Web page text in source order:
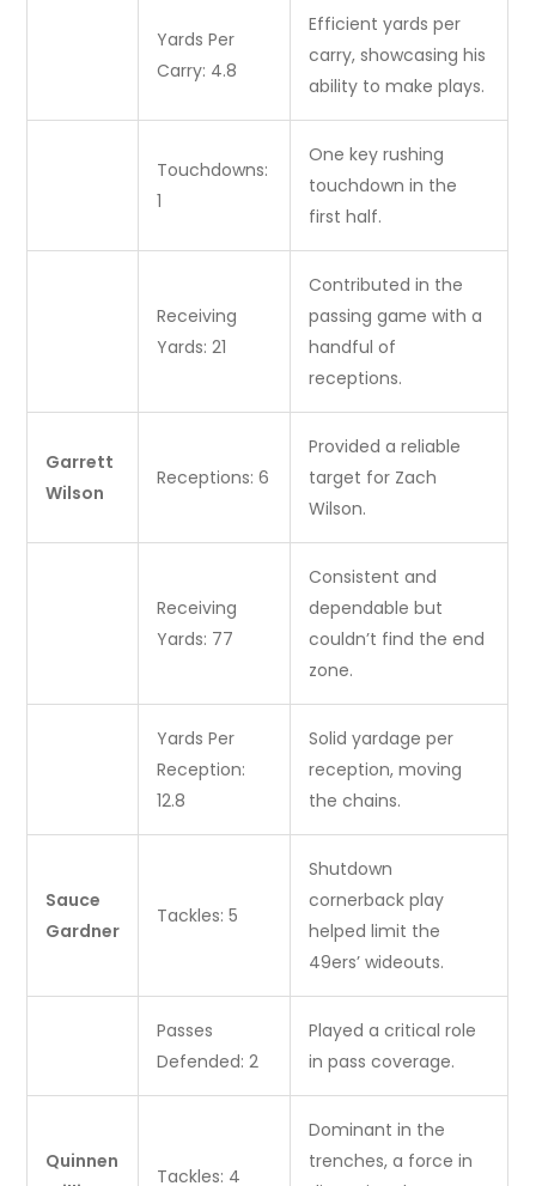
Yards Per
Carry: 4.8
Efficient yards per
carry, showcasing his
ability to make plays.
Touchdowns:
1
One key rushing
touchdown in the
first half.
Receiving
Yards: 21
Contributed in the
passing game with a
handful of
receptions.
Garrett
Wilson
Receptions: 6
Provided a reliable
target for Zach
Wilson.
Receiving
Yards: 77
Consistent and
dependable but
couldn’t find the end
zone.
Yards Per
Reception:
12.8
Solid yardage per
reception, moving
the chains.
Sauce
Gardner
Tackles: 5
Shutdown
cornerback play
helped limit the
49ers’ wideouts.
Passes
Defended: 2
Played a critical role
in pass coverage.
Quinnen
Tackles: 4
Dominant in the
trenches, a force in